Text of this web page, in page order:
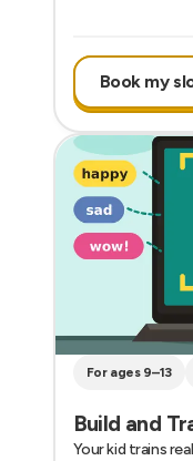
Book my
For ages 9–13
Build and
Your kid trains